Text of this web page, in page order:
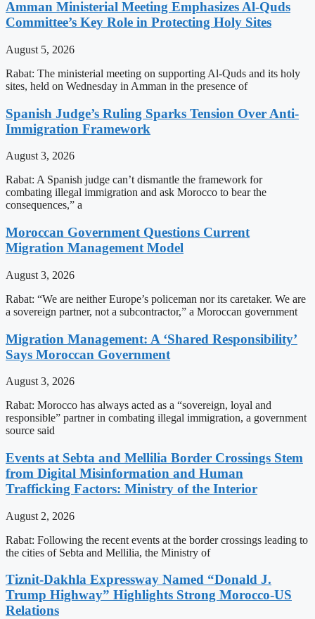
Amman Ministerial Meeting Emphasizes Al-Quds
Committee’s Key Role in Protecting Holy Sites
August 5, 2026
Rabat: The ministerial meeting on supporting Al-Quds and its holy
sites, held on Wednesday in Amman in the presence of
Spanish Judge’s Ruling Sparks Tension Over Anti-
Immigration Framework
August 3, 2026
Rabat: A Spanish judge can’t dismantle the framework for
combating illegal immigration and ask Morocco to bear the
consequences,” a
Moroccan Government Questions Current
Migration Management Model
August 3, 2026
Rabat: “We are neither Europe’s policeman nor its caretaker. We are
a sovereign partner, not a subcontractor,” a Moroccan government
Migration Management: A ‘Shared Responsibility’
Says Moroccan Government
August 3, 2026
Rabat: Morocco has always acted as a “sovereign, loyal and
responsible” partner in combating illegal immigration, a government
source said
Events at Sebta and Mellilia Border Crossings Stem
from Digital Misinformation and Human
Trafficking Factors: Ministry of the Interior
August 2, 2026
Rabat: Following the recent events at the border crossings leading to
the cities of Sebta and Mellilia, the Ministry of
Tiznit-Dakhla Expressway Named “Donald J.
Trump Highway” Highlights Strong Morocco-US
Relations